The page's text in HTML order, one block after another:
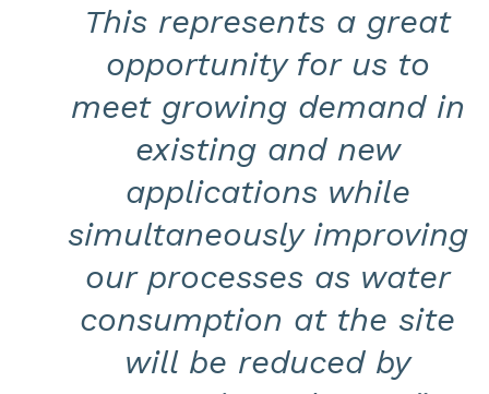
This represents a great
opportunity for us to
meet growing demand in
existing and new
applications while
simultaneously improving
our processes as water
consumption at the site
will be reduced by